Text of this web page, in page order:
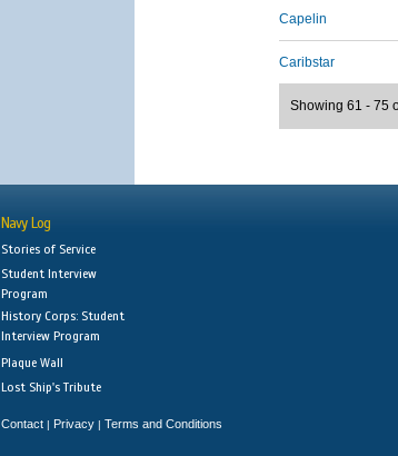
Capelin
Caribstar
Showing 61 - 75
Navy Log
Stories of Service
Student Interview
Program
History Corps: Student
Interview Program
Plaque Wall
Lost Ship's Tribute
Contact | Privacy | Terms and Conditions